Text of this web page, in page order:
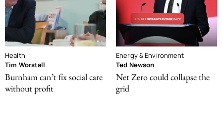
Health
Tim Worstall
Burnham can’t fix social care
without profit
Energy & Environment
Ted Newson
Net Zero could collapse the
grid